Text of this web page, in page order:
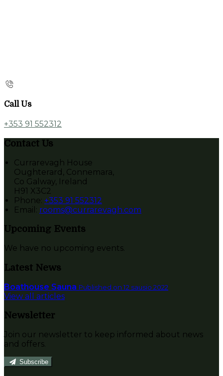
Call Us
+353 91 552312
Contact Us
Currarevagh House
Oughterard, Connemara,
Co Galway, Ireland
H91 X3C2
Phone: +353 91 552312
Email: rooms@currarevagh.com
Upcoming Events
We have no upcoming events.
Latest News
Boathouse Sauna Published on 12 sausio 2022
View all articles
Newsletter
Join our newsletter to keep informed about news
and offers.
Subscribe